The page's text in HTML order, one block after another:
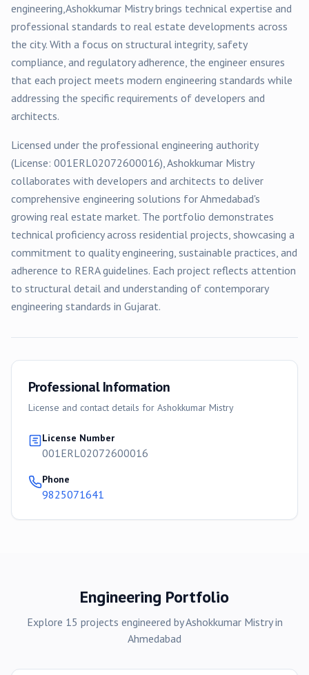
engineering,Ashokkumar Mistrybrings technical expertise and
professional standards to real estate developments across
the city. With a focus on structural integrity, safety
compliance, and regulatory adherence, the engineer ensures
that each project meets modern engineering standards while
addressing the specific requirements of developers and
architects.
Licensed under the professional engineering authority
(License: 001ERL02072600016),Ashokkumar Mistry
collaborates with developers and architects to deliver
comprehensive engineering solutions forAhmedabad's
growing real estate market. The portfolio demonstrates
technical proficiency across residential projects, showcasing a
commitment to quality engineering, sustainable practices, and
adherence to RERA guidelines. Each project reflects attention
to structural detail and understanding of contemporary
engineering standards in Gujarat.
Professional Information
License and contact details for Ashokkumar Mistry
License Number
001ERL02072600016
Phone
9825071641
Engineering Portfolio
Explore 15 projects engineered byAshokkumar Mistryin
Ahmedabad